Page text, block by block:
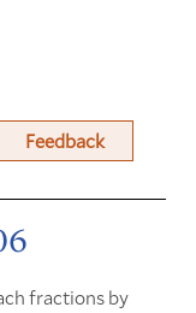
Feedback
fractions by